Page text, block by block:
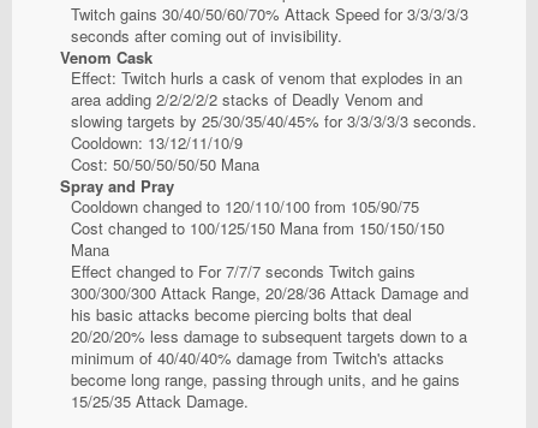
Twitch gains 30/40/50/60/70% Attack Speed for 3/3/3/3/3
seconds after coming out of invisibility.
Venom Cask
Effect: Twitch hurls a cask of venom that explodes in an
area adding 2/2/2/2/2 stacks of Deadly Venom and
slowing targets by 25/30/35/40/45% for 3/3/3/3/3 seconds.
Cooldown: 13/12/11/10/9
Cost: 50/50/50/50/50 Mana
Spray and Pray
Cooldown changed to 120/110/100 from 105/90/75
Cost changed to 100/125/150 Mana from 150/150/150
Mana
Effect changed to For 7/7/7 seconds Twitch gains
300/300/300 Attack Range, 20/28/36 Attack Damage and
his basic attacks become piercing bolts that deal
20/20/20% less damage to subsequent targets down to a
minimum of 40/40/40% damage from Twitch's attacks
become long range, passing through units, and he gains
15/25/35 Attack Damage.